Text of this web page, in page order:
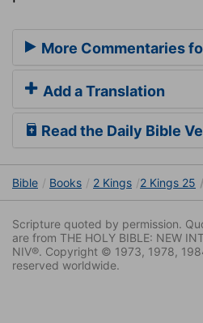
More Commentaries
Add a Translation
Read the Daily Bible
Bible Books 2 Kings 2 Kings 25
Scripture quoted by permission.
are from THE HOLY BIBLE: NEW
NIV®. Copyright © 1973, 1978,
reserved worldwide.